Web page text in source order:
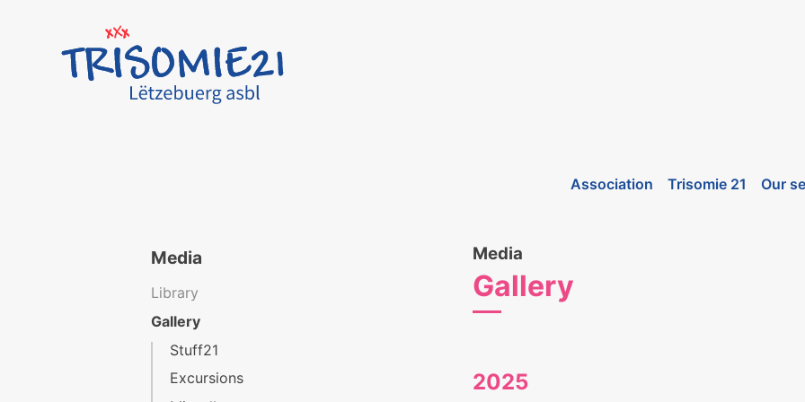
Association Trisomie 21 Our
Media
Library
Gallery
Stuff21
Excursions
Media
Gallery
2025